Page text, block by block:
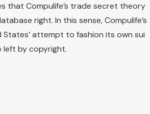
that Compulife’s trade secret theory
right. In this sense, Compulife’s
attempt to fashion its own sui
left by copyright.